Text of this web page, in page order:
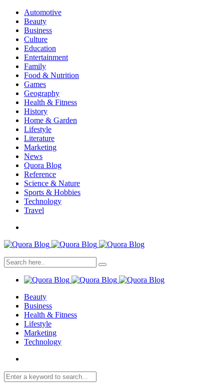
Automotive
Beauty
Business
Culture
Education
Entertainment
Family
Food & Nutrition
Games
Geography
Health & Fitness
History
Home & Garden
Lifestyle
Literature
Marketing
News
Quora Blog
Reference
Science & Nature
Sports & Hobbies
Technology
Travel
Beauty
Business
Health & Fitness
Lifestyle
Marketing
Technology